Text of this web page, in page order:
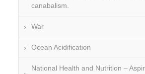
canabalism.
War
Ocean Acidification
National Health and Nutrition –